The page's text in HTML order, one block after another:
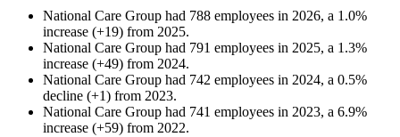
National Care Group had 788 employees in 2026, a 1.0%
increase (+19) from 2025.
National Care Group had 791 employees in 2025, a 1.3%
increase (+49) from 2024.
National Care Group had 742 employees in 2024, a 0.5%
decline (+1) from 2023.
National Care Group had 741 employees in 2023, a 6.9%
increase (+59) from 2022.